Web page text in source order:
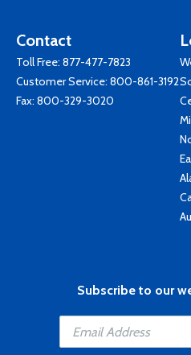
Contact
Toll Free: 877-477-7823
Customer Service: 800-861-3192
Fax: 800-329-3020
Subscribe to our